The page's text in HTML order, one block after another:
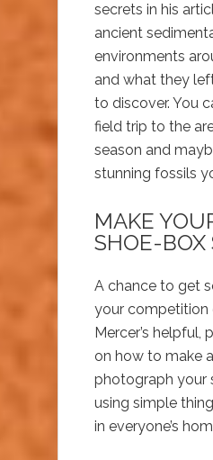
secrets in his
ancient
environments
and what they
to discover. You
field trip to the
season and
stunning fossils
MAKE
SHOE-BOX
A chance to get
your competition
Mercer’s helpful,
on how to make
photograph your
using simple
in everyone’s